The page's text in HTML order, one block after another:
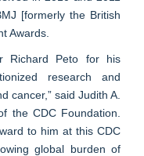
[formerly the British
Awards.
Richard Peto for his
research and
cancer,” said Judith A.
the CDC Foundation.
to him at this CDC
global burden of